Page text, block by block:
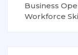
Business
Workforce